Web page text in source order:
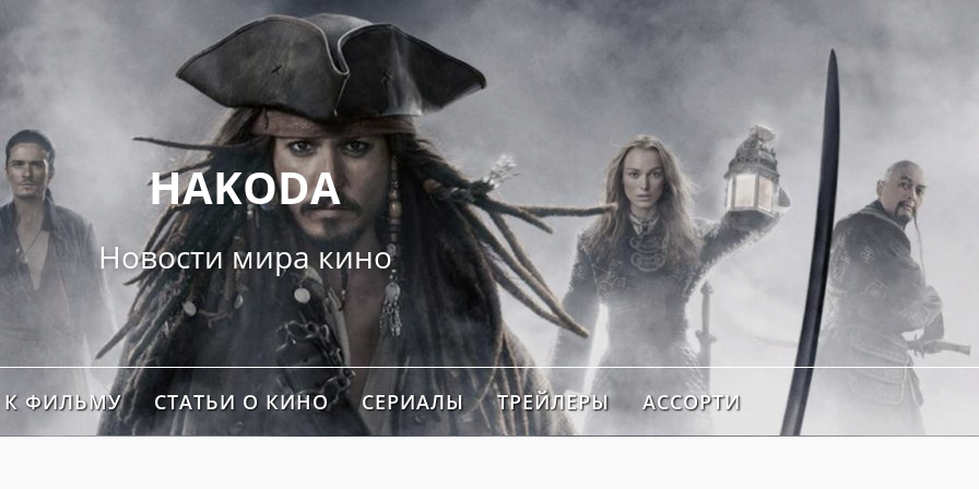
">
HAKODA
Новости мира кино
К ФИЛЬМУ СТАТЬИ О КИНО СЕРИАЛЫ ТРЕЙЛЕРЫ АССОРТИ